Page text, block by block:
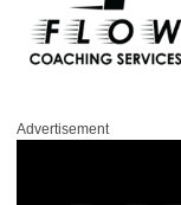
Advertisement